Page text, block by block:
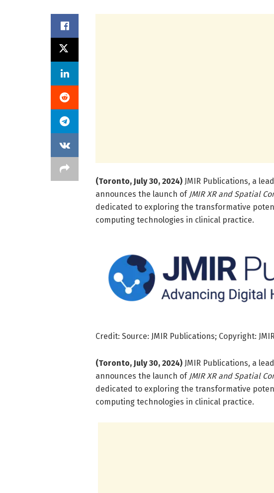
(Toronto, July 30, 2024) JMIR Publications, a
announces the launch of JMIR XR and Spatial
dedicated to exploring the transformative
computing technologies in clinical practice.
Credit: Source: JMIR Publications; Copyright:
(Toronto, July 30, 2024) JMIR Publications, a
announces the launch of JMIR XR and Spatial
dedicated to exploring the transformative
computing technologies in clinical practice.